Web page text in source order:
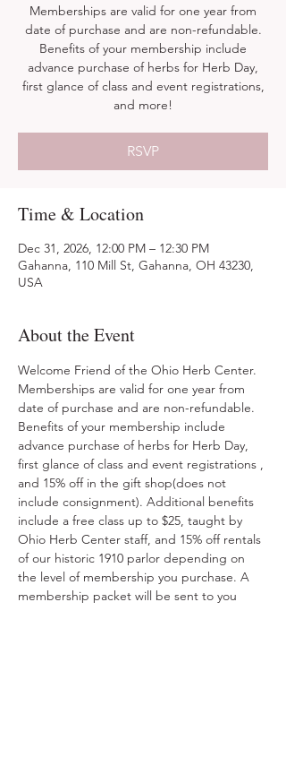
Memberships are valid for one year from
date of purchase and are non-refundable.
Benefits of your membership include
advance purchase of herbs for Herb Day,
first glance of class and event registrations,
and more!
RSVP
Time & Location
Dec 31, 2026, 12:00 PM – 12:30 PM
Gahanna, 110 Mill St, Gahanna, OH 43230,
USA
About the Event
Welcome Friend of the Ohio Herb Center.
Memberships are valid for one year from
date of purchase and are non-refundable.
Benefits of your membership include
advance purchase of herbs for Herb Day,
first glance of class and event registrations ,
and 15% off in the gift shop(does not
include consignment). Additional benefits
include a free class up to $25, taught by
Ohio Herb Center staff, and 15% off rentals
of our historic 1910 parlor depending on
the level of membership you purchase. A
membership packet will be sent to you